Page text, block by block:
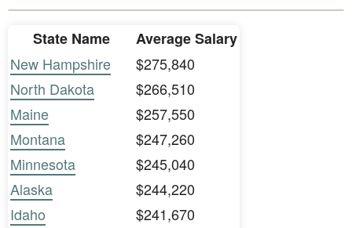
State Name
Average Salary
New Hampshire
$275,840
North Dakota
$266,510
Maine
$257,550
Montana
$247,260
Minnesota
$245,040
Alaska
$244,220
Idaho
$241,670